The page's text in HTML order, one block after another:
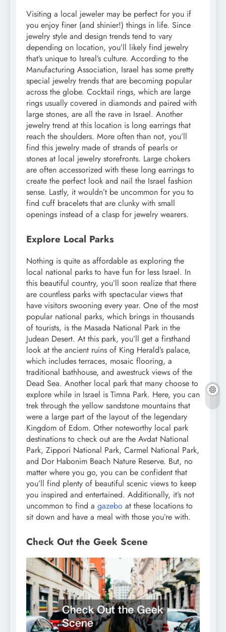
Visiting a local jeweler may be perfect for you if
you enjoy finer (and shinier!) things in life. Since
jewelry style and design trends tend to vary
depending on location, you’ll likely find jewelry
that’s unique to Isreal’s culture. According to the
Manufacturing Association, Israel has some pretty
special jewelry trends that are becoming popular
across the globe. Cocktail rings, which are large
rings usually covered in diamonds and paired with
large stones, are all the rave in Israel. Another
jewelry trend at this location is long earrings that
reach the shoulders. More often than not, you’ll
find this jewelry made of strands of pearls or
stones at local jewelry storefronts. Large chokers
are often accessorized with these long earrings to
create the perfect look and nail the Israel fashion
sense. Lastly, it wouldn’t be uncommon for you to
find cuff bracelets that are clunky with small
openings instead of a clasp for jewelry wearers.
Explore Local Parks
Nothing is quite as affordable as exploring the
local national parks to have fun for less Israel. In
this beautiful country, you’ll soon realize that there
are countless parks with spectacular views that
have visitors swooning every year. One of the most
popular national parks, which brings in thousands
of tourists, is the Masada National Park in the
Judean Desert. At this park, you’ll get a firsthand
look at the ancient ruins of King Herald’s palace,
which includes terraces, mosaic flooring, a
traditional bathhouse, and awestruck views of the
Dead Sea. Another local park that many choose to
explore while in Israel is Timna Park. Here, you can
trek through the yellow sandstone mountains that
were a large part of the layout of the legendary
Kingdom of Edom. Other noteworthy local park
destinations to check out are the Avdat National
Park, Zippori National Park, Carmel National Park,
and Dor Habonim Beach Nature Reserve. But, no
matter where you go, you can be confident that
you’ll find plenty of beautiful scenic views to keep
you inspired and entertained. Additionally, it’s not
uncommon to find a gazebo at these locations to
sit down and have a meal with those you’re with.
Check Out the Geek Scene